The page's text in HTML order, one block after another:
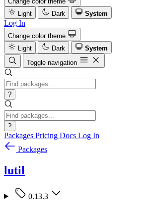
Light
Dark System
Log In
Change color theme
Light
Dark
System
Toggle navigation
?
?
Packages Pricing Docs Log In
Packages
lutil
0.13.3